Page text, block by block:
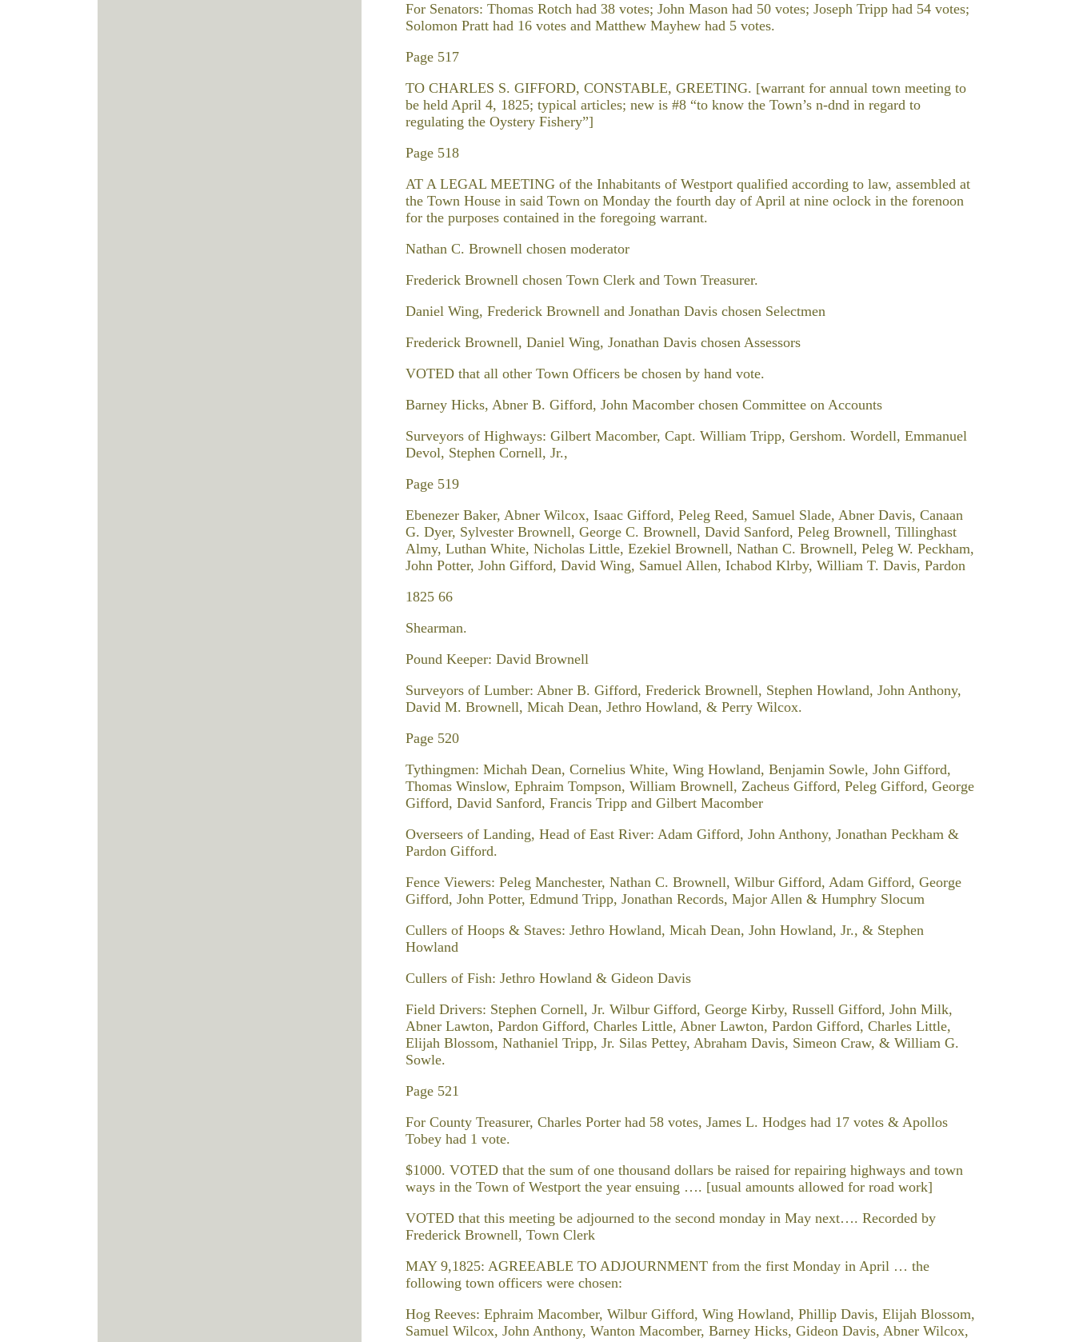
For Senators: Thomas Rotch had 38 votes; John Mason had 50 votes; Joseph Tripp had 54 votes;
Solomon Pratt had 16 votes and Matthew Mayhew had 5 votes.
Page 517
TO CHARLES S. GIFFORD, CONSTABLE, GREETING. [warrant for annual town meeting to
be held April 4, 1825; typical articles; new is #8 “to know the Town’s n-dnd in regard to
regulating the Oystery Fishery”]
Page 518
AT A LEGAL MEETING of the Inhabitants of Westport qualified according to law, assembled at
the Town House in said Town on Monday the fourth day of April at nine oclock in the forenoon
for the purposes contained in the foregoing warrant.
Nathan C. Brownell chosen moderator
Frederick Brownell chosen Town Clerk and Town Treasurer.
Daniel Wing, Frederick Brownell and Jonathan Davis chosen Selectmen
Frederick Brownell, Daniel Wing, Jonathan Davis chosen Assessors
VOTED that all other Town Officers be chosen by hand vote.
Barney Hicks, Abner B. Gifford, John Macomber chosen Committee on Accounts
Surveyors of Highways: Gilbert Macomber, Capt. William Tripp, Gershom. Wordell, Emmanuel
Devol, Stephen Cornell, Jr.,
Page 519
Ebenezer Baker, Abner Wilcox, Isaac Gifford, Peleg Reed, Samuel Slade, Abner Davis, Canaan
G. Dyer, Sylvester Brownell, George C. Brownell, David Sanford, Peleg Brownell, Tillinghast
Almy, Luthan White, Nicholas Little, Ezekiel Brownell, Nathan C. Brownell, Peleg W. Peckham,
John Potter, John Gifford, David Wing, Samuel Allen, Ichabod Klrby, William T. Davis, Pardon
1825 66
Shearman.
Pound Keeper: David Brownell
Surveyors of Lumber: Abner B. Gifford, Frederick Brownell, Stephen Howland, John Anthony,
David M. Brownell, Micah Dean, Jethro Howland, & Perry Wilcox.
Page 520
Tythingmen: Michah Dean, Cornelius White, Wing Howland, Benjamin Sowle, John Gifford,
Thomas Winslow, Ephraim Tompson, William Brownell, Zacheus Gifford, Peleg Gifford, George
Gifford, David Sanford, Francis Tripp and Gilbert Macomber
Overseers of Landing, Head of East River: Adam Gifford, John Anthony, Jonathan Peckham &
Pardon Gifford.
Fence Viewers: Peleg Manchester, Nathan C. Brownell, Wilbur Gifford, Adam Gifford, George
Gifford, John Potter, Edmund Tripp, Jonathan Records, Major Allen & Humphry Slocum
Cullers of Hoops & Staves: Jethro Howland, Micah Dean, John Howland, Jr., & Stephen
Howland
Cullers of Fish: Jethro Howland & Gideon Davis
Field Drivers: Stephen Cornell, Jr. Wilbur Gifford, George Kirby, Russell Gifford, John Milk,
Abner Lawton, Pardon Gifford, Charles Little, Abner Lawton, Pardon Gifford, Charles Little,
Elijah Blossom, Nathaniel Tripp, Jr. Silas Pettey, Abraham Davis, Simeon Craw, & William G.
Sowle.
Page 521
For County Treasurer, Charles Porter had 58 votes, James L. Hodges had 17 votes & Apollos
Tobey had 1 vote.
$1000. VOTED that the sum of one thousand dollars be raised for repairing highways and town
ways in the Town of Westport the year ensuing …. [usual amounts allowed for road work]
VOTED that this meeting be adjourned to the second monday in May next…. Recorded by
Frederick Brownell, Town Clerk
MAY 9,1825: AGREEABLE TO ADJOURNMENT from the first Monday in April … the
following town officers were chosen:
Hog Reeves: Ephraim Macomber, Wilbur Gifford, Wing Howland, Phillip Davis, Elijah Blossom,
Samuel Wilcox, John Anthony, Wanton Macomber, Barney Hicks, Gideon Davis, Abner Wilcox,